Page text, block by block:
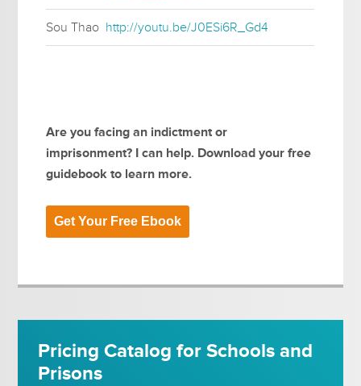
Sou Thao http://youtu.be/J0ESi6R_Gd4
Are you facing an indictment or
imprisonment? I can help. Download your free
guidebook to learn more.
Get Your Free Ebook
Pricing Catalog for Schools and
Prisons